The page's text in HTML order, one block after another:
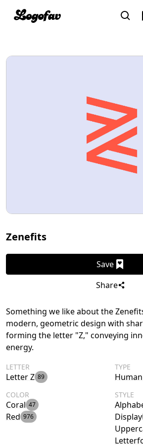
Zenefits
Save
Share
Something we like about the
modern, geometric design with
forming the letter "Z," conveying
energy.
LETTER
Letter Z 89
TYPE
COLOR
Coral 47
Red 976
STYLE
Display